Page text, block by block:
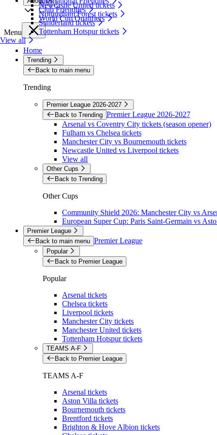
Newcastle United tickets
Nottingham Forest tickets
Sunderland tickets
Tottenham Hotspur tickets
View all
Club Friendlies
World Cup Qualifiers
Menu
Home
Trending
Back to main menu
Trending
Premier League 2026-2027
Back to Trending Premier League 2026-2027
Arsenal vs Coventry City tickets (season opener)
Fulham vs Chelsea tickets
Manchester City vs Bournemouth tickets
Newcastle United vs Liverpool tickets
View all
Other Cups
Back to Trending
Other Cups
Community Shield 2026: Manchester City vs
European Super Cup: Paris Saint-Germain vs
Premier League
Back to main menu Premier League
Popular
Back to Premier League
Popular
Arsenal tickets
Chelsea tickets
Liverpool tickets
Manchester City tickets
Manchester United tickets
Tottenham Hotspur tickets
TEAMS A-F
Back to Premier League
TEAMS A-F
Arsenal tickets
Aston Villa tickets
Bournemouth tickets
Brentford tickets
Brighton & Hove Albion tickets